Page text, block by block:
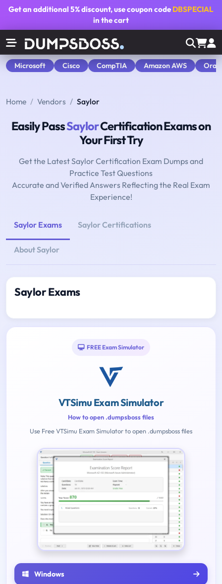
Get an additional5% discount, use coupon code DBSPECIAL
in the cart
Microsoft Cisco CompTIA Amazon AWS
Home Vendors Saylor
Easily PassSaylorCertification Exams on
Your First Try
Get the Latest Saylor Certification Exam Dumps and
Practice Test Questions
Accurate and Verified Answers Reflecting the Real Exam
Experience!
Saylor Exams Saylor Certifications
About Saylor
Saylor Exams
FREE Exam Simulator
VTSimu Exam Simulator
How to open .dumpsboss files
Use Free VTSimu Exam Simulator to open .dumpsboss files
Windows